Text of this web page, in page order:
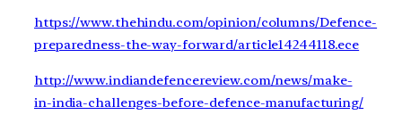
https://www.thehindu.com/opinion/columns/Defence-
preparedness-the-way-forward/article14244118.ece
http://www.indiandefencereview.com/news/make-
in-india-challenges-before-defence-manufacturing/